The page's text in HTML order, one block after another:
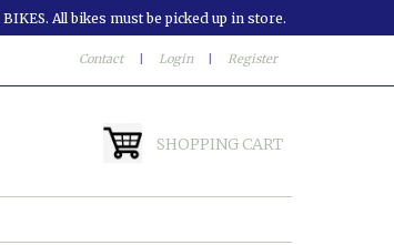
BIKES. All bikes must be picked up in store.
Contact Login Register
SHOPPING CART